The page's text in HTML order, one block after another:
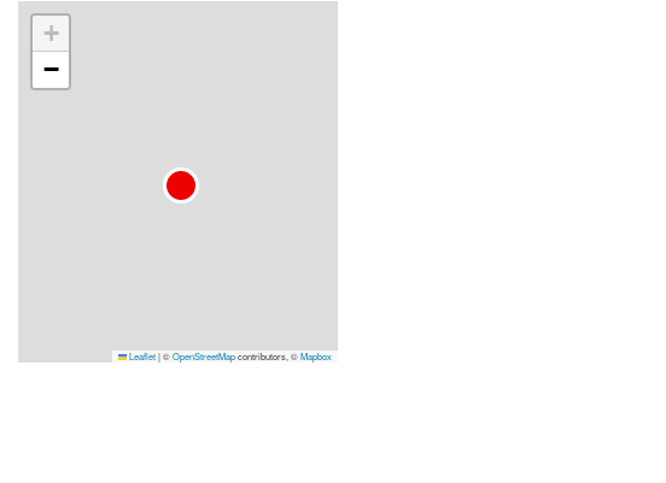
+
−
Leaflet|©OpenStreetMapcontributors, ©Mapbox